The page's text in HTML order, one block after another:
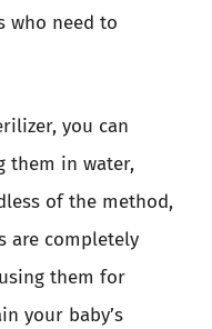
who need to
you can
them in water,
of the method,
are completely
them for
your baby’s